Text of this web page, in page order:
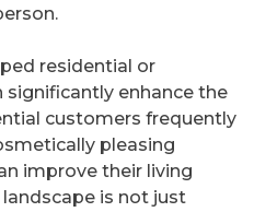
residential or
enhance the
customers frequently
pleasing
improve their living
is not just